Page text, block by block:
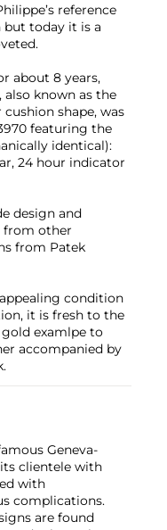
reference
but today it is a
about 8 years,
also known as the
cushion shape, was
featuring the
identical):
24 hour indicator
design and
from other
from Patek
condition
it is fresh to the
examlpe to
accompanied by
Geneva-
clientele with
with
complications.
are found